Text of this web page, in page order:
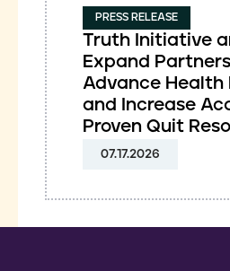
PRESS RELEASE
Truth Initiative
Expand
Advance Health
and Increase
Proven Quit
07.17.2026